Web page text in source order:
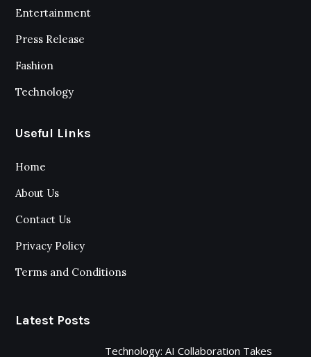
Entertainment
Press Release
Fashion
Technology
Useful Links
Home
About Us
Contact Us
Privacy Policy
Terms and Conditions
Latest Posts
Technology: AI Collaboration Takes